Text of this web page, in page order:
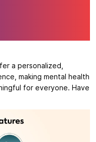
a personalized,
making mental health
for everyone. Have